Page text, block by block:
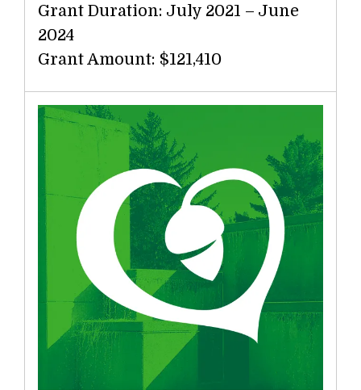
Grant Duration: July 2021 – June
2024
Grant Amount: $121,410